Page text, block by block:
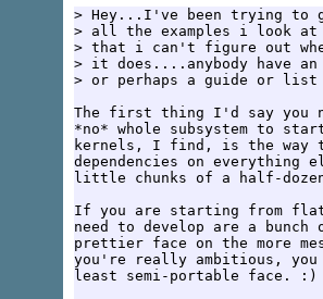
> Hey...I've been trying to
> all the examples i look at
> that i can't figure out
> it does....anybody have
> or perhaps a guide or list
The first thing I'd say you
*no* whole subsystem to
kernels, I find, is the way
dependencies on
little chunks of a half-dozen
If you are starting from
need to develop are a
prettier face on the more
you're really ambitious,
least semi-portable face. :)